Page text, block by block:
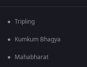
Tripling
Kumkum Bhagya
Mahabharat